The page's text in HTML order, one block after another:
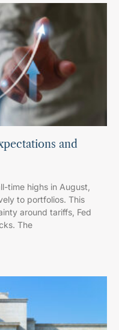
and
time highs in August,
to portfolios. This
around tariffs, Fed
The